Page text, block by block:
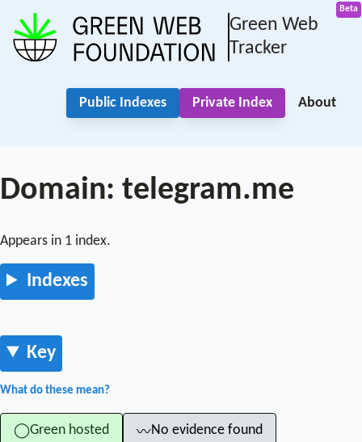
Green Web
Tracker
Public Indexes Private Index About
Domain: telegram.me
Appears in 1 index.
Indexes
Key
What do these mean?
◯Green hosted 〰No evidence found